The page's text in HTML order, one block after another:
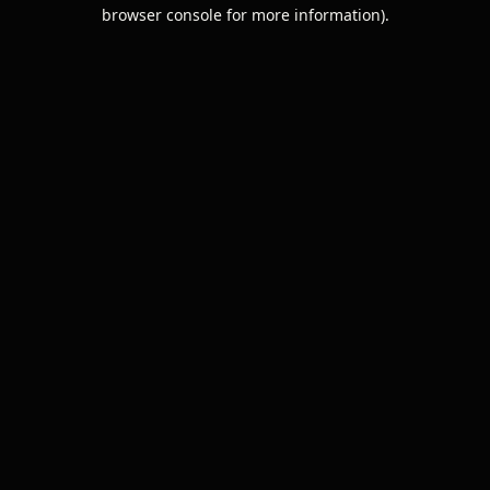
browser console for more information).